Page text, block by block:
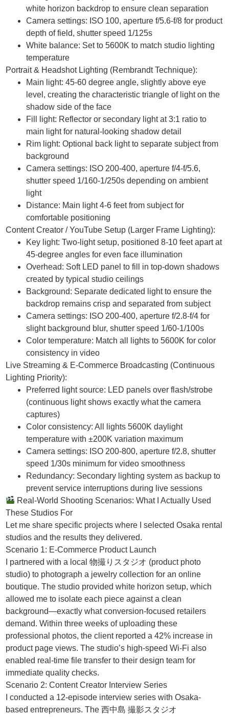
white horizon backdrop to ensure clean separation
Camera settings: ISO 100, aperture f/5.6-f/8 for product
depth of field, shutter speed 1/125s
White balance: Set to 5600K to match studio lighting
temperature
Portrait & Headshot Lighting (Rembrandt Technique):
Main light: 45-60 degree angle, slightly above eye
level, creating the characteristic triangle of light on the
shadow side of the face
Fill light: Reflector or secondary light at 3:1 ratio to
main light for natural-looking shadow detail
Rim light: Optional back light to separate subject from
background
Camera settings: ISO 200-400, aperture f/4-f/5.6,
shutter speed 1/160-1/250s depending on ambient
light
Distance: Main light 4-6 feet from subject for
comfortable positioning
Content Creator / YouTube Setup (Larger Frame Lighting):
Key light: Two-light setup, positioned 8-10 feet apart at
45-degree angles for even face illumination
Overhead: Soft LED panel to fill in top-down shadows
created by typical studio ceilings
Background: Separate dedicated light to ensure the
backdrop remains crisp and separated from subject
Camera settings: ISO 200-400, aperture f/2.8-f/4 for
slight background blur, shutter speed 1/60-1/100s
Color temperature: Match all lights to 5600K for color
consistency in video
Live Streaming & E-Commerce Broadcasting (Continuous
Lighting Priority):
Preferred light source: LED panels over flash/strobe
(continuous light shows exactly what the camera
captures)
Color consistency: All lights 5600K daylight
temperature with ±200K variation maximum
Camera settings: ISO 200-800, aperture f/2.8, shutter
speed 1/30s minimum for video smoothness
Redundancy: Secondary lighting system as backup to
prevent service interruptions during live sessions
Real-World Shooting Scenarios: What I Actually Used
These Studios For
Let me share specific projects where I selected Osaka rental
studios and the results they delivered.
Scenario 1: E-Commerce Product Launch
I partnered with a local 物撮りスタジオ (product photo
studio) to photograph a jewelry collection for an online
boutique. The studio provided white horizon setup, which
allowed me to isolate each piece against a clean
background—exactly what conversion-focused retailers
demand. Within three weeks of uploading these
professional photos, the client reported a 42% increase in
product page views. The studio’s high-speed Wi-Fi also
enabled real-time file transfer to their design team for
immediate quality checks.
Scenario 2: Content Creator Interview Series
I conducted a 12-episode interview series with Osaka-
based entrepreneurs. The 西中島 撮影スタジオ